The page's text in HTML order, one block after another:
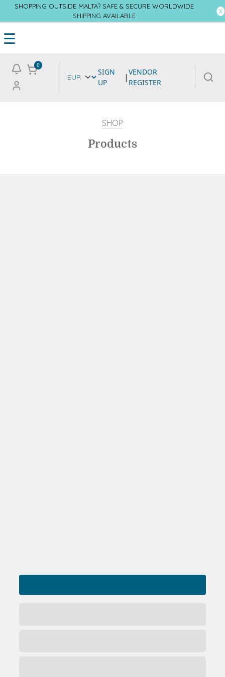
SHOPPING OUTSIDE MALTA? SAFE & SECURE WORLDWIDE
SHIPPING AVAILABLE
☰
0
SIGN
UP
| VENDOR
REGISTER
SHOP
Products